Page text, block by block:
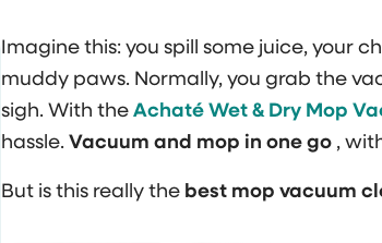
Imagine this: you spill some juice, your
muddy paws. Normally, you grab the
sigh. With the Achaté Wet & Dry Mop
hassle. Vacuum and mop in one go ,
But is this really the best mop vacuum